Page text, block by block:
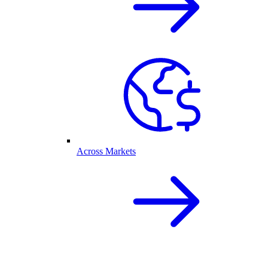
Across Markets